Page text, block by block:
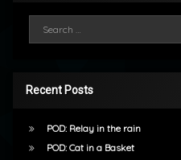
Recent Posts
POD: Relay in the rain
POD: Cat in a Basket